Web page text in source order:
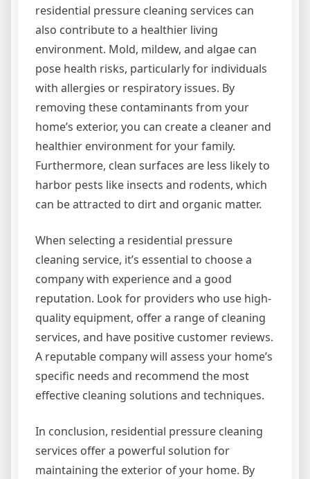
residential pressure cleaning services can
also contribute to a healthier living
environment. Mold, mildew, and algae can
pose health risks, particularly for individuals
with allergies or respiratory issues. By
removing these contaminants from your
home’s exterior, you can create a cleaner and
healthier environment for your family.
Furthermore, clean surfaces are less likely to
harbor pests like insects and rodents, which
can be attracted to dirt and organic matter.
When selecting a residential pressure
cleaning service, it’s essential to choose a
company with experience and a good
reputation. Look for providers who use high-
quality equipment, offer a range of cleaning
services, and have positive customer reviews.
A reputable company will assess your home’s
specific needs and recommend the most
effective cleaning solutions and techniques.
In conclusion, residential pressure cleaning
services offer a powerful solution for
maintaining the exterior of your home. By